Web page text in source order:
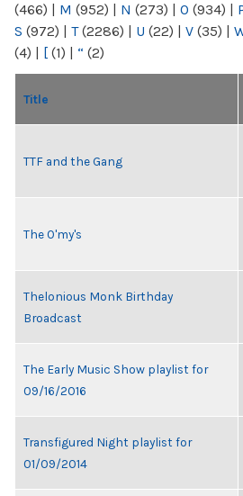
(466) | M (952) | N (273) | O (934) |
S (972) | T(2286) | U (22) | V (35) |
(4) | [ (1) | “ (2)
Title
TTF and the Gang
The O'my's
Thelonious Monk Birthday
Broadcast
The Early Music Show playlist for
09/16/2016
Transfigured Night playlist for
01/09/2014